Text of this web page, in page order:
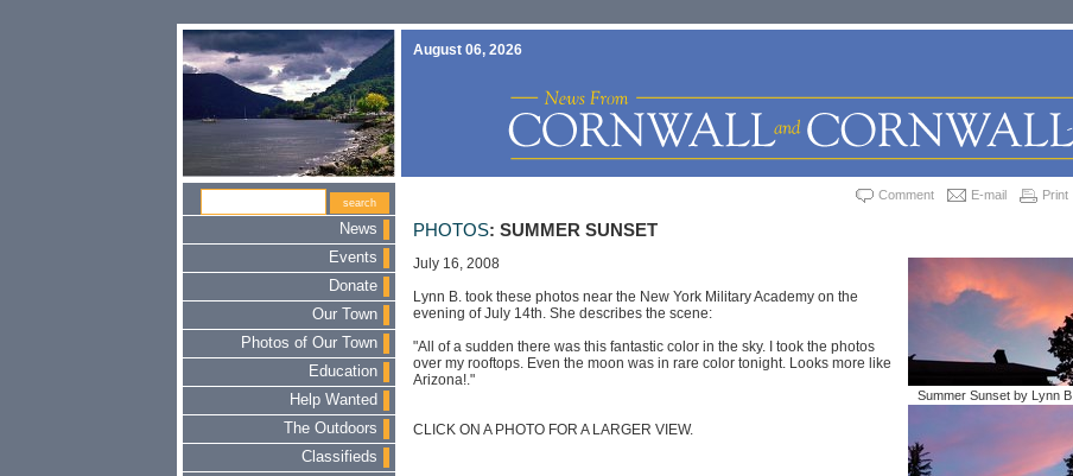
August 06, 2026
News
Events
Donate
Our Town
Photos of Our Town
Education
Help Wanted
The Outdoors
Classifieds
Comment E-mail Print
PHOTOS: SUMMER SUNSET
Summer Sunset by Lynn B.
July 16, 2008
Lynn B. took these photos near the New York Military Academy on the
evening of July 14th. She describes the scene:
"All of a sudden there was this fantastic color in the sky. I took the photos
over my rooftops. Even the moon was in rare color tonight. Looks more like
Arizona!."
CLICK ON A PHOTO FOR A LARGER VIEW.